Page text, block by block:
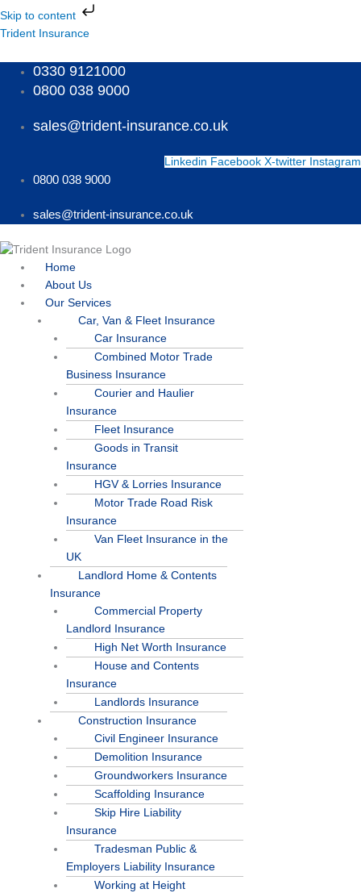
Skip to content
Trident Insurance
0330 9121000
0800 038 9000
sales@trident-insurance.co.uk
Linkedin Facebook X-twitter Instagram
0800 038 9000
sales@trident-insurance.co.uk
Menu
Home
About Us
Our Services
Car, Van & Fleet Insurance
Car Insurance
Combined Motor Trade
Business Insurance
Courier and Haulier
Insurance
Fleet Insurance
Goods in Transit
Insurance
HGV & Lorries Insurance
Motor Trade Road Risk
Insurance
Van Fleet Insurance in the
UK
Landlord Home & Contents
Insurance
Commercial Property
Landlord Insurance
High Net Worth Insurance
House and Contents
Insurance
Landlords Insurance
Construction Insurance
Civil Engineer Insurance
Demolition Insurance
Groundworkers Insurance
Scaffolding Insurance
Skip Hire Liability
Insurance
Tradesman Public &
Employers Liability Insurance
Working at Height
MenuMenu